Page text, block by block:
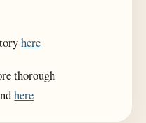
here
thorough
here